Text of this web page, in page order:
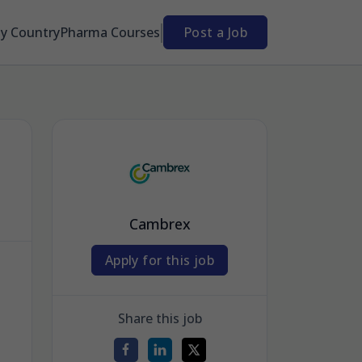
CountryPharma Courses Post a Job
Cambrex
Apply for this job
Share this job